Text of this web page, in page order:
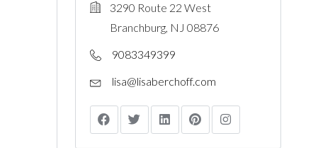
3290 Route 22 West
Branchburg, NJ 08876
9083349399
lisa@lisaberchoff.com